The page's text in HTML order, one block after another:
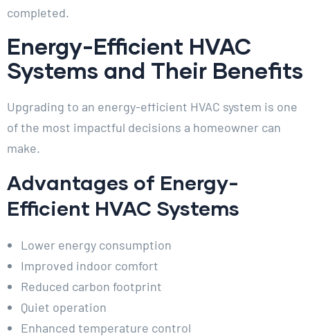
completed.
Energy-Efficient HVAC
Systems and Their Benefits
Upgrading to an energy-efficient HVAC system is one
of the most impactful decisions a homeowner can
make.
Advantages of Energy-
Efficient HVAC Systems
Lower energy consumption
Improved indoor comfort
Reduced carbon footprint
Quiet operation
Enhanced temperature control